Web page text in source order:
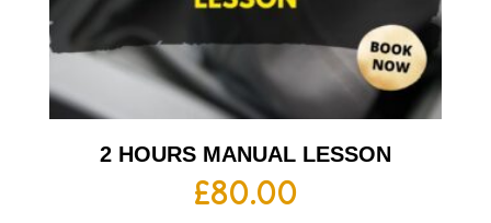
2 HOURS MANUAL LESSON
£80.00